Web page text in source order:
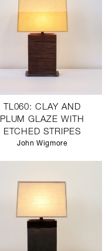
TL060: CLAY AND
PLUM GLAZE WITH
ETCHED STRIPES
John Wigmore